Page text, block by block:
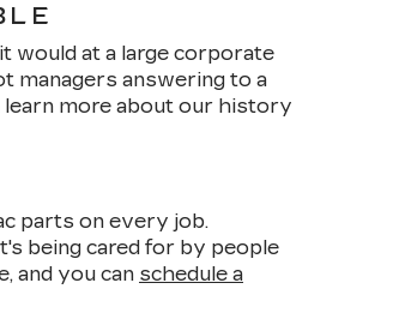
would at a large corporate
managers answering to a
more about our history
parts on every job.
being cared for by people
and you can schedule a